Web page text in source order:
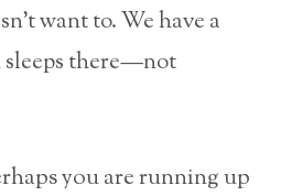
want to. We have a
sleeps there—not
you are running up